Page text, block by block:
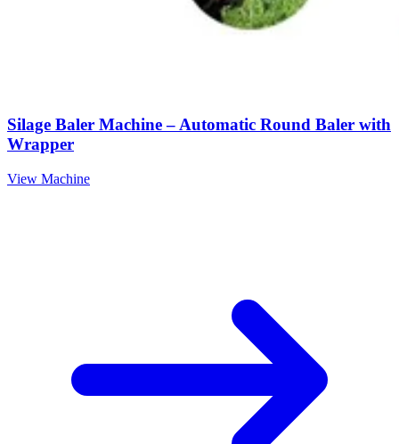
Silage Baler Machine – Automatic Round Baler with
Wrapper
View Machine